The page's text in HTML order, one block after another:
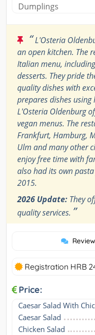
Dumplings
“L'Osteria
an open kitchen. The
Italian menu,
desserts. They pride
quality dishes with
prepares dishes
L'Osteria Oldenburg
vegan menus. The
Frankfurt, Hamburg,
Ulm and many other
enjoy free time with
also had its own
2015.
2026 Update: They
quality services. ”
Registration HRB
Price:
Caesar Salad With
Caesar Salad
Chicken Salad